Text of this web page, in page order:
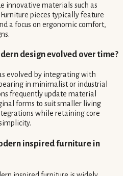
innovative materials such as
pieces typically feature
a focus on ergonomic comfort,
design evolved over time?
evolved by integrating with
in minimalist or industrial
frequently update material
forms to suit smaller living
while retaining core
inspired furniture in